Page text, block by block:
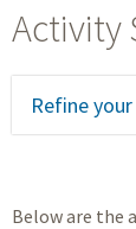
Refine
Below are the